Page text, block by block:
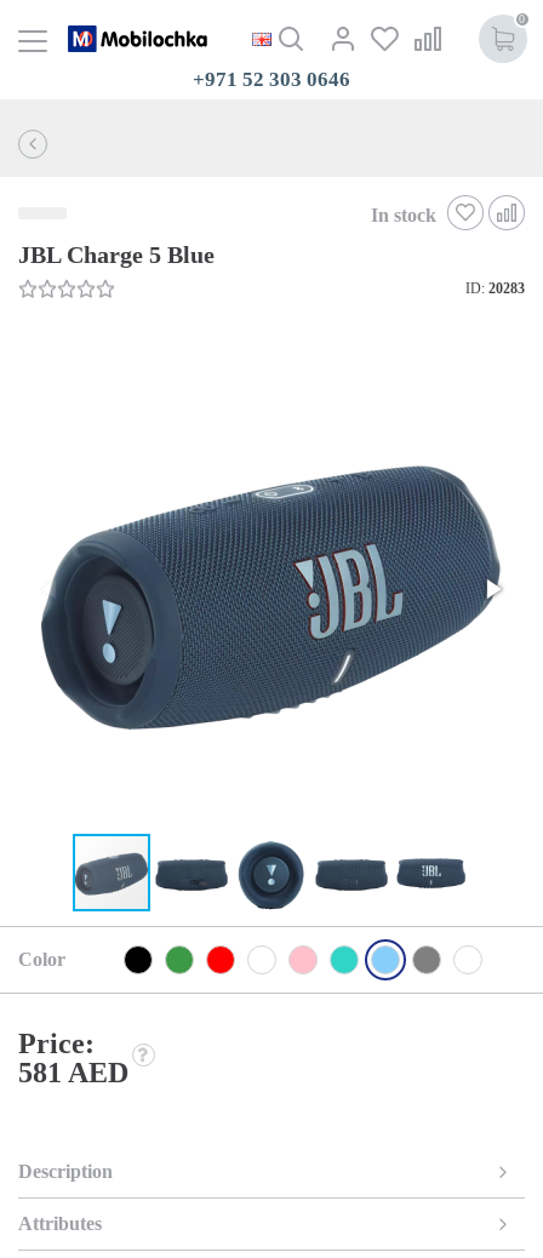
0
+971 52 303 0646
In stock
JBL Charge 5 Blue
ID: 20283
Color
Price:
581 AED
Description
Attributes